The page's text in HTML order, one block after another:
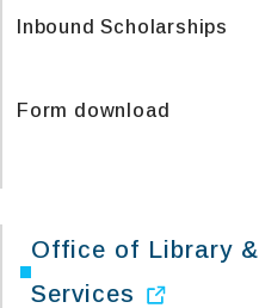
Inbound Scholarships
Form download
Office of Library
Services